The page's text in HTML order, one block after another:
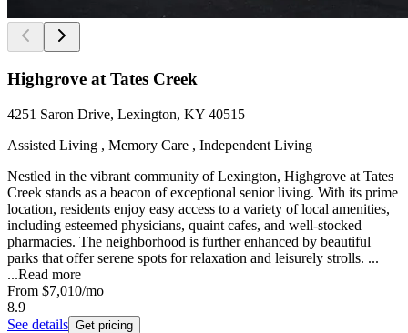
Highgrove at Tates Creek
4251 Saron Drive, Lexington, KY 40515
Assisted Living , Memory Care , Independent Living
Nestled in the vibrant community of Lexington, Highgrove at Tates
Creek stands as a beacon of exceptional senior living. With its prime
location, residents enjoy easy access to a variety of local amenities,
including esteemed physicians, quaint cafes, and well-stocked
pharmacies. The neighborhood is further enhanced by beautiful
parks that offer serene spots for relaxation and leisurely strolls. ...
...Read more
From $7,010/mo
8.9
See details Get pricing